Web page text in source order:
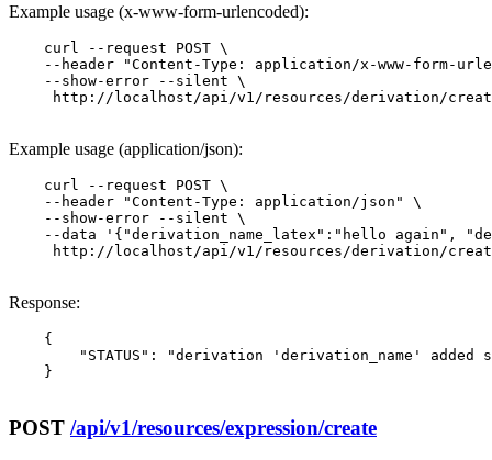
Example usage (x-www-form-urlencoded):
    curl --request POST \
--header "Content-Type: application/x-www-form-
    --show-error --silent \
http://localhost/api/v1/resources/derivation/
Example usage (application/json):
    curl --request POST \
    --header "Content-Type: application/json" \
    --show-error --silent \
--data '{"derivation_name_latex":"hello again",
http://localhost/api/v1/resources/derivation/
Response:
    {
"STATUS": "derivation 'derivation_name' added
    }
POST /api/v1/resources/expression/create